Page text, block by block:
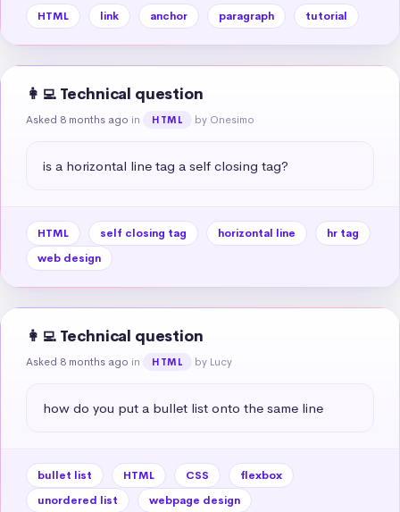
HTML link anchor paragraph tutorial
👩‍💻 Technical question
Asked 8 months ago in HTML by Onesimo
is a horizontal line tag a self closing tag?
HTML self closing tag horizontal line
hr tag
web design
👩‍💻 Technical question
Asked 8 months ago in HTML by Lucy
how do you put a bullet list onto the same line
bullet list HTML CSS
flexbox
unordered list
webpage design